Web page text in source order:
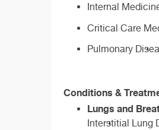
Internal
Critical Care
Pulmonary
Conditions &
Lungs and
Interstitial Lung